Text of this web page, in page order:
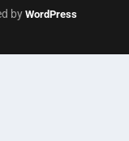
by WordPress